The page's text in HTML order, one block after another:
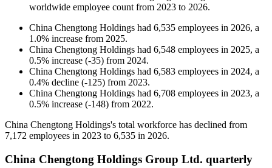
worldwide employee count from 2023 to 2026.
China Chengtong Holdings had 6,535 employees in 2026, a
1.0% increase from 2025.
China Chengtong Holdings had 6,548 employees in 2025, a
0.5% increase (-35) from 2024.
China Chengtong Holdings had 6,583 employees in 2024, a
0.4% decline (-125) from 2023.
China Chengtong Holdings had 6,708 employees in 2023, a
0.5% increase (-148) from 2022.
China Chengtong Holdings's total workforce has declined from
7,172 employees in 2023 to 6,535 in 2026.
China Chengtong Holdings Group Ltd. quarterly